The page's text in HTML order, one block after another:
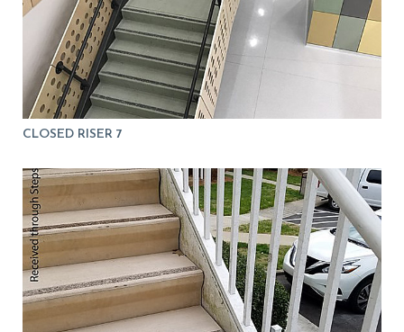
CLOSED RISER 7